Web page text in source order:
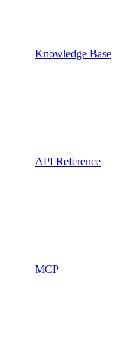
Knowledge Base
API Reference
MCP